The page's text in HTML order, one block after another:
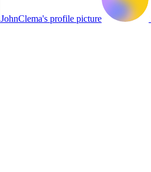
JohnClema's profile picture